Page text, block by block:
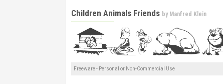
Children Animals Friends by Manfred Klein
Freeware - Personal or Non-Commercial Use